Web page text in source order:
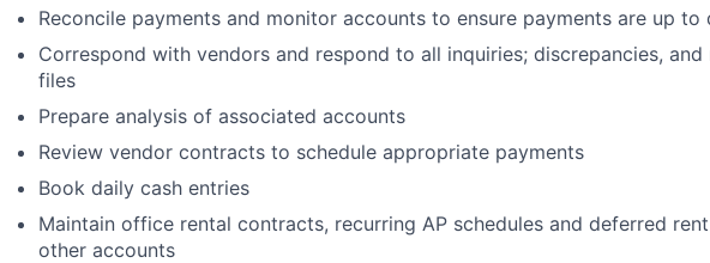
Reconcile payments and monitor accounts to ensure payments are up to
Correspond with vendors and respond to all inquiries; discrepancies,
files
Prepare analysis of associated accounts
Review vendor contracts to schedule appropriate payments
Book daily cash entries
Maintain office rental contracts, recurring AP schedules and deferred
other accounts